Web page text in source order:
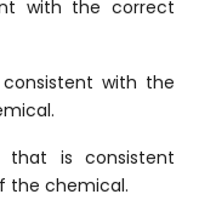
with the correct
with the
that is consistent
the chemical.